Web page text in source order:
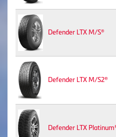
Defender LTX M/S®
Defender LTX M/S2®
Defender LTX